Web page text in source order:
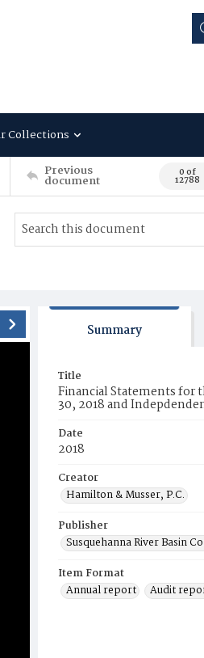
Collections
Previous
document 0 of
12788
Summary
Title
Financial Statements for
30, 2018 and
Date
2018
Creator
Hamilton & Musser, P.C.
Publisher
Susquehanna River Basin
Item Format
Annual report
Audit